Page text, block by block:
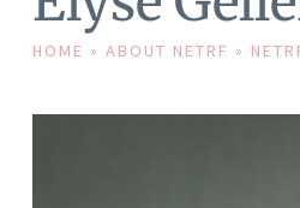
HOME » ABOUT NETRF »